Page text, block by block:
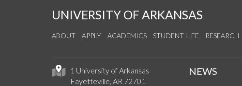
UNIVERSITY OF ARKANSAS
ABOUT APPLY ACADEMICS STUDENT LIFE RESEARCH
1 University of Arkansas
Fayetteville, AR 72701
NEWS